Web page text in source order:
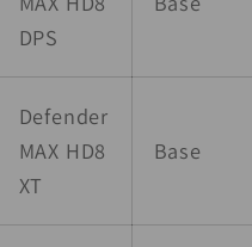
DPS
Defender
MAX HD8
XT
Base